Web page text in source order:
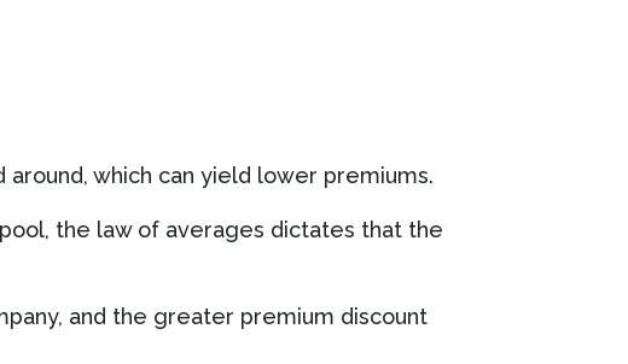
which can yield lower premiums.
the law of averages dictates that the
and the greater premium discount